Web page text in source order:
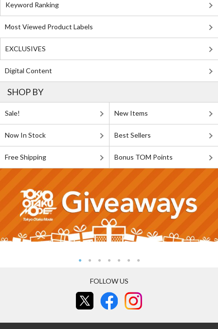
Keyword Ranking
Most Viewed Product Labels
EXCLUSIVES
Digital Content
SHOP BY
Sale! New Items
Now In Stock Best Sellers
Free Shipping Bonus TOM Points
FOLLOW US